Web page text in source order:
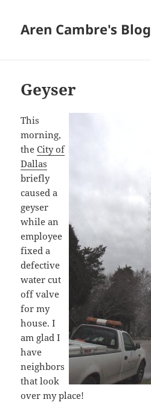
Aren Cambre's Blog
Geyser
This
morning,
theCity of
Dallas
briefly
caused a
geyser
while an
employee
fixed a
defective
water cut
off valve
for my
house. I
am glad I
have
neighbors
that look
over my place!